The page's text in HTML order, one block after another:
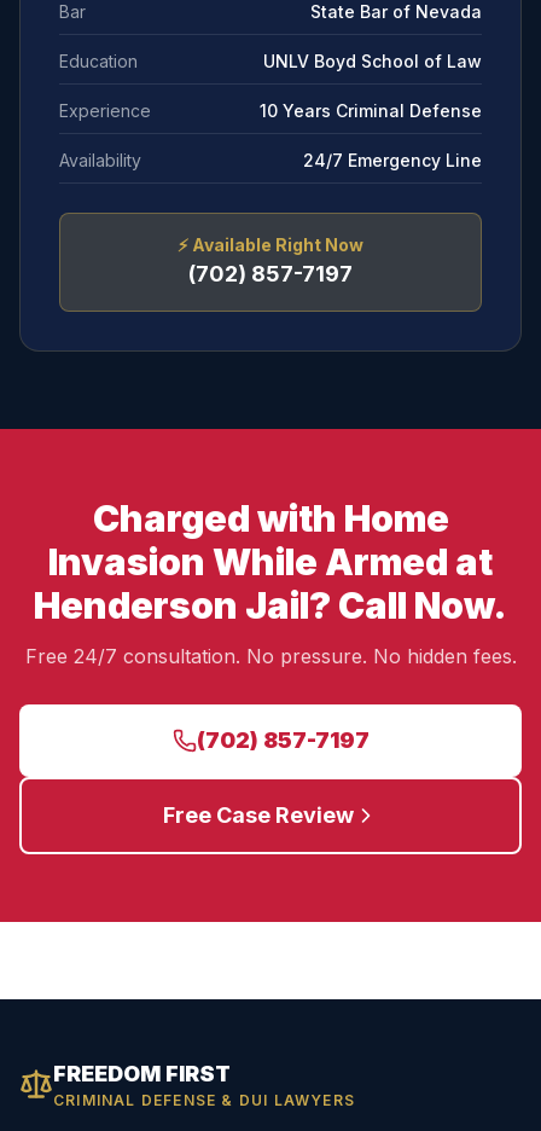
Bar State Bar of Nevada
Education UNLV Boyd School of Law
Experience 10 Years Criminal Defense
Availability 24/7 Emergency Line
⚡ Available Right Now
(702) 857-7197
Charged with Home
Invasion While Armed at
Henderson Jail? Call Now.
Free 24/7 consultation. No pressure. No hidden fees.
(702) 857-7197
Free Case Review
FREEDOM FIRST
CRIMINAL DEFENSE & DUI LAWYERS